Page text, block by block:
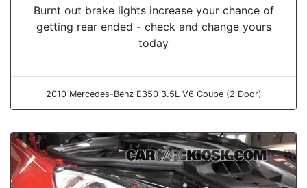
Burnt out brake lights increase your chance of
getting rear ended - check and change yours
today
2010 Mercedes-Benz E350 3.5L V6 Coupe (2 Door)